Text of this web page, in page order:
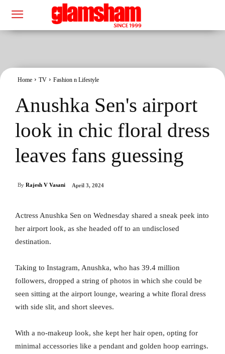
Home TV Fashion n Lifestyle
Anushka Sen's airport
look in chic floral dress
leaves fans guessing
By Rajesh V Vasani April 3, 2024
Actress Anushka Sen on Wednesday shared a sneak peek into
her airport look, as she headed off to an undisclosed
destination.
Taking to Instagram, Anushka, who has 39.4 million
followers, dropped a string of photos in which she could be
seen sitting at the airport lounge, wearing a white floral dress
with side slit, and short sleeves.
With a no-makeup look, she kept her hair open, opting for
minimal accessories like a pendant and golden hoop earrings.